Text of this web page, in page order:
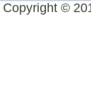
Copyright ©